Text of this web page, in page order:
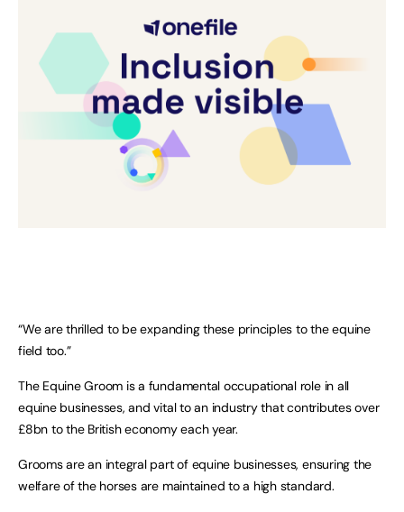
“We are thrilled to be expanding these principles to the equine
field too.”
The Equine Groom is a fundamental occupational role in all
equine businesses, and vital to an industry that contributes over
£8bn to the British economy each year.
Grooms are an integral part of equine businesses, ensuring the
welfare of the horses are maintained to a high standard.